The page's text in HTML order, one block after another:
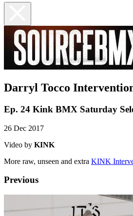
Darryl Tocco
Ep. 24 Kink BMX Saturday
26 Dec 2017
Video by KINK
More raw, unseen and extra KINK
Previous